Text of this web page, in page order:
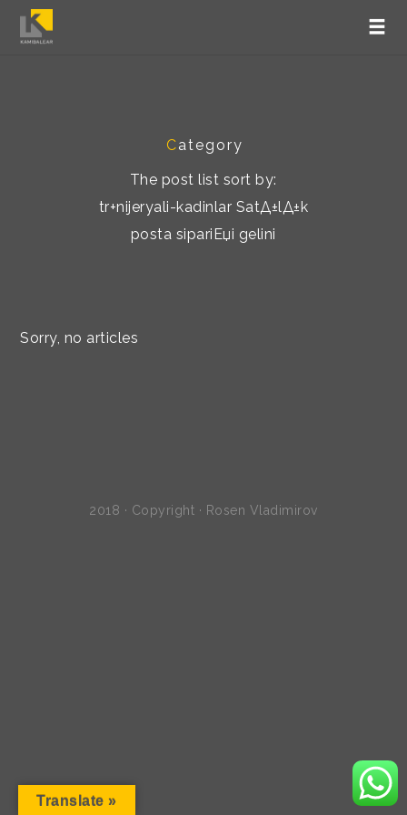
Category
The post list sort by:
tr+nijeryali-kadinlar SatД±lД±k
posta sipariЕџi gelini
Sorry, no articles
2018 · Copyright · Rosen Vladimirov
Translate »